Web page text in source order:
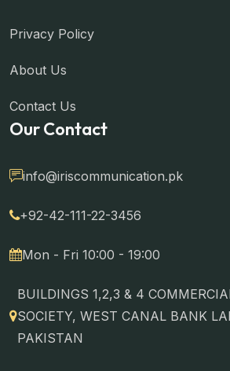
Privacy Policy
About Us
Contact Us
Our Contact
info@iriscommunication.pk
+92-42-111-22-3456
Mon - Fri 10:00 - 19:00
BUILDINGS 1,2,3 & 4
SOCIETY, WEST CANAL BANK
PAKISTAN